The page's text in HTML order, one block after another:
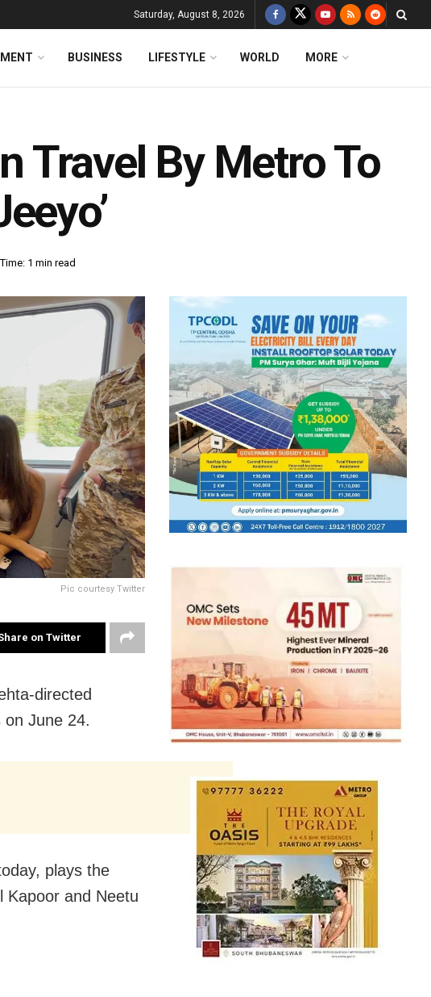
Saturday, August 8, 2026
BUSINESS LIFESTYLE WORLD MORE
Travel By Metro To
1 min read
Pic courtesy Twitter
on Twitter
directed
on June 24.
plays the
Kapoor and Neetu